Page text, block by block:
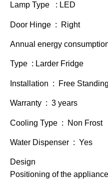
Lamp Type : LED
Door Hinge : Right
Annual energy
Type : Larder Fridge
Installation : Free
Warranty : 3 years
Cooling Type : Non Frost
Water Dispenser : Yes
Design
Positioning of the appliance